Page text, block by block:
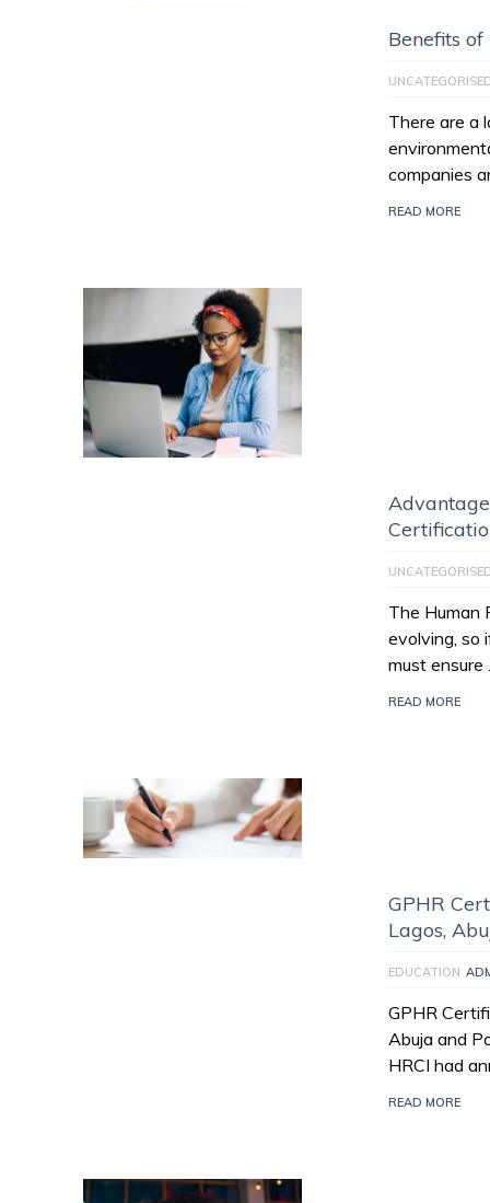
Benefits
There are a
companies
READ MORE
The Human
evolving, so
must ensure
READ MORE
GPHR
Lagos,
EDUCATION
GPHR
Abuja and
HRCI had
READ MORE